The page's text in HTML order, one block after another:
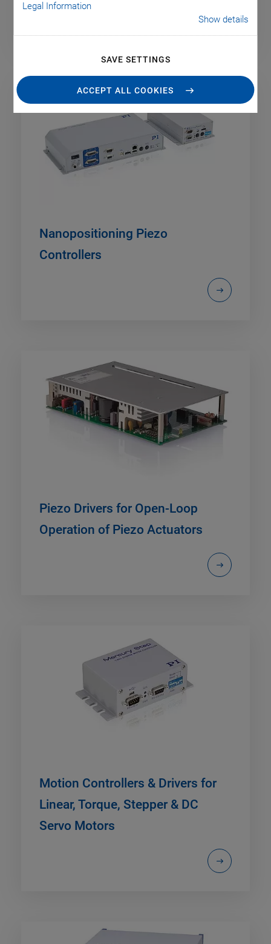
Legal Information
Show details
SAVE SETTINGS
ACCEPT ALL COOKIES
Nanopositioning Piezo
Controllers
Piezo Drivers for Open-Loop
Operation of Piezo Actuators
Motion Controllers & Drivers for
Linear, Torque, Stepper & DC
Servo Motors